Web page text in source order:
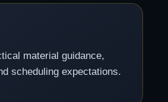
material guidance,
scheduling expectations.